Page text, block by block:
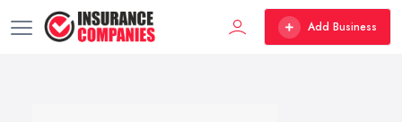
Add Business